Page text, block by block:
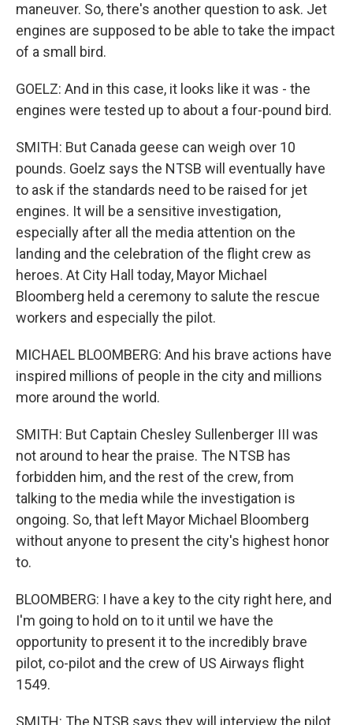
maneuver. So, there's another question to ask. Jet
engines are supposed to be able to take the impact
of a small bird.
GOELZ: And in this case, it looks like it was - the
engines were tested up to about a four-pound bird.
SMITH: But Canada geese can weigh over 10
pounds. Goelz says the NTSB will eventually have
to ask if the standards need to be raised for jet
engines. It will be a sensitive investigation,
especially after all the media attention on the
landing and the celebration of the flight crew as
heroes. At City Hall today, Mayor Michael
Bloomberg held a ceremony to salute the rescue
workers and especially the pilot.
MICHAEL BLOOMBERG: And his brave actions have
inspired millions of people in the city and millions
more around the world.
SMITH: But Captain Chesley Sullenberger III was
not around to hear the praise. The NTSB has
forbidden him, and the rest of the crew, from
talking to the media while the investigation is
ongoing. So, that left Mayor Michael Bloomberg
without anyone to present the city's highest honor
to.
BLOOMBERG: I have a key to the city right here, and
I'm going to hold on to it until we have the
opportunity to present it to the incredibly brave
pilot, co-pilot and the crew of US Airways flight
1549.
SMITH: The NTSB says they will interview the pilot